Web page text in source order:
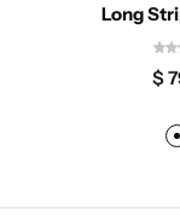
Long
$